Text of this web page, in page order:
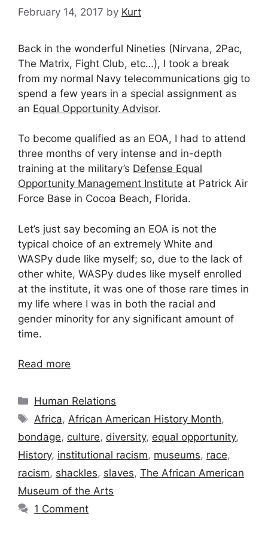
February 14, 2017 by Kurt
Back in the wonderful Nineties (Nirvana, 2Pac,
The Matrix, Fight Club, etc…), I took a break
from my normal Navy telecommunications gig to
spend a few years in a special assignment as
an Equal Opportunity Advisor.
To become qualified as an EOA, I had to attend
three months of very intense and in-depth
training at the military’s Defense Equal
Opportunity Management Institute at Patrick Air
Force Base in Cocoa Beach, Florida.
Let’s just say becoming an EOA is not the
typical choice of an extremely White and
WASPy dude like myself; so, due to the lack of
other white, WASPy dudes like myself enrolled
at the institute, it was one of those rare times in
my life where I was in both the racial and
gender minority for any significant amount of
time.
Read more
Categories
Human Relations
Tags
Africa,African American History Month,
bondage, culture, diversity, equal opportunity,
History, institutional racism, museums, race,
racism, shackles, slaves, The African American
Museum of the Arts
1 Comment